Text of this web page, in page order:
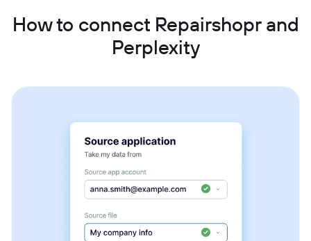
How to connect Repairshopr and
Perplexity